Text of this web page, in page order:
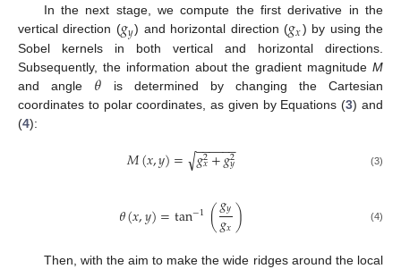
In the next stage, we compute the first derivative in the
vertical direction (𝑔𝑦) and horizontal direction (𝑔𝑥) by using the
Sobel kernels in both vertical and horizontal directions.
Subsequently, the information about the gradient magnitude M
and angle 𝜃 is determined by changing the Cartesian
coordinates to polar coordinates, as given by Equations (3) and
(4):
𝑀(𝑥,𝑦)= 𝑔2
𝑥+𝑔2
𝑦
− −
−−−−
√ (3)
𝜃(𝑥,𝑦)=tan−1 (𝑔𝑦
𝑔𝑥) (4)
Then, with the aim to make the wide ridges around the local